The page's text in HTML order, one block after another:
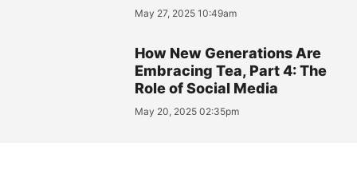
May 27, 2025 10:49am
How New Generations Are
Embracing Tea, Part 4: The
Role of Social Media
May 20, 2025 02:35pm